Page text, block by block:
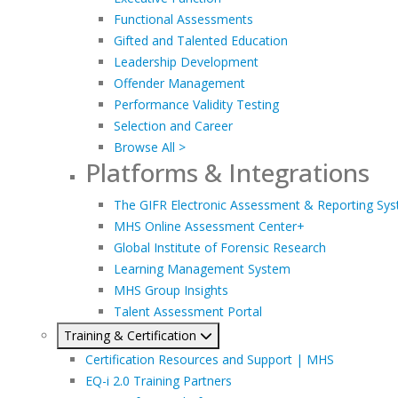
Functional Assessments
Gifted and Talented Education
Leadership Development
Offender Management
Performance Validity Testing
Selection and Career
Browse All >
Platforms & Integrations
The GIFR Electronic Assessment & Reporting
MHS Online Assessment Center+
Global Institute of Forensic Research
Learning Management System
MHS Group Insights
Talent Assessment Portal
Training & Certification
Certification Resources and Support | MHS
EQ-i 2.0 Training Partners